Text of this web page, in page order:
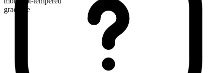
gradable